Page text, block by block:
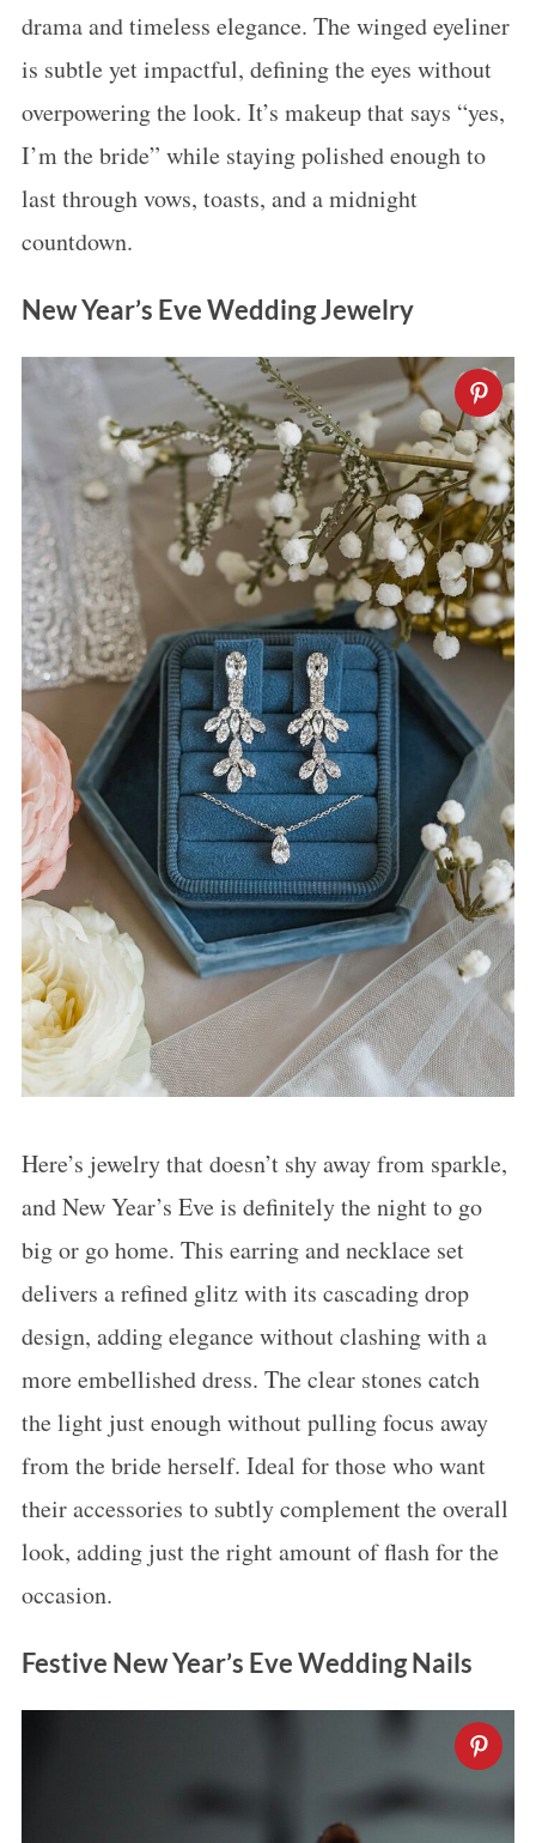
drama and timeless elegance. The winged eyeliner
is subtle yet impactful, defining the eyes without
overpowering the look. It’s makeup that says “yes,
I’m the bride” while staying polished enough to
last through vows, toasts, and a midnight
countdown.
New Year’s Eve Wedding Jewelry
Here’s jewelry that doesn’t shy away from sparkle,
and New Year’s Eve is definitely the night to go
big or go home. This earring and necklace set
delivers a refined glitz with its cascading drop
design, adding elegance without clashing with a
more embellished dress. The clear stones catch
the light just enough without pulling focus away
from the bride herself. Ideal for those who want
their accessories to subtly complement the overall
look, adding just the right amount of flash for the
occasion.
Festive New Year’s Eve Wedding Nails
c
h
f
r
: